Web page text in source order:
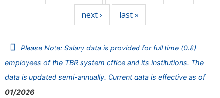
next › last »
Please Note: Salary data is provided for full time (0.8)
employees of the TBR system office and its institutions. The
data is updated semi-annually. Current data is effective as of
01/2026